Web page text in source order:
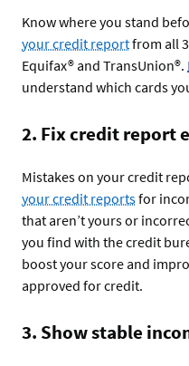
Know where you stand
your credit reportfrom all
Equifax® and TransUnion®.
understand which cards
2. Fix credit report
Mistakes on your credit
your credit reportsfor
that aren’t yours or
you find with the credit
boost your score and
approved for credit.
3. Show stable